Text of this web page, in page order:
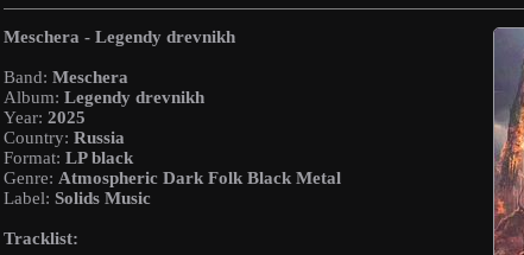
Meschera - Legendy drevnikh
Band: Meschera
Album: Legendy drevnikh
Year: 2025
Country: Russia
Format: LP black
Genre: Atmospheric Dark Folk Black Metal
Label: Solids Music
Tracklist: